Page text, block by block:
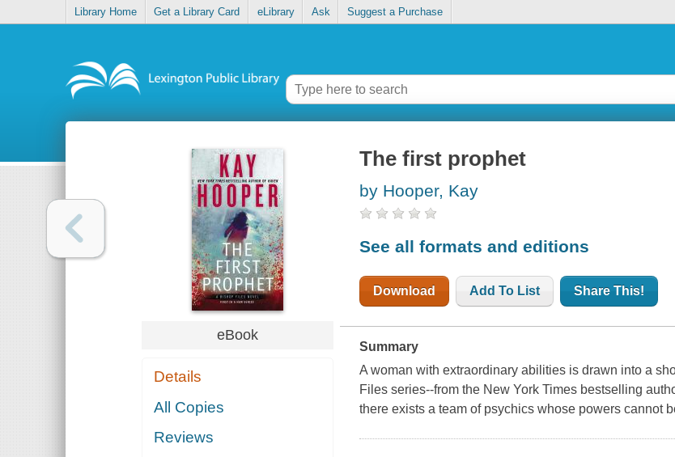
Library Home Get a Library Card eLibrary Ask Suggest a Purchase
eBook
Details
All Copies
Reviews
The first prophet
by Hooper, Kay
See all formats and editions
Download Add To List Share This!
Summary
A woman with extraordinary abilities is drawn into a
Files series--from the New York Times bestselling
there exists a team of psychics whose powers cannot